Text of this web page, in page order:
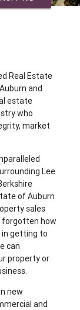
Real Estate
and
estate
who
market
Lee
of Auburn
sales
forgotten how
in getting to
can
property or
new
and